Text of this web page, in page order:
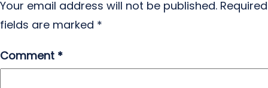
Your email address will not be published. Required
fields are marked *
Comment *